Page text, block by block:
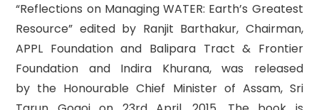
“Reflections on Managing WATER: Earth’s Greatest
Resource” edited by Ranjit Barthakur, Chairman,
APPL Foundation and Balipara Tract & Frontier
Foundation and Indira Khurana, was released
by the Honourable Chief Minister of Assam, Sri